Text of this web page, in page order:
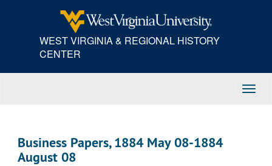
WEST VIRGINIA & REGIONAL HISTORY
CENTER
Business Papers, 1884 May 08-1884
August 08